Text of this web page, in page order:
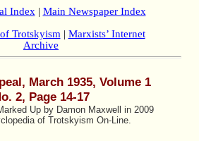
Index | Main Newspaper Index
Trotskyism | Marxists’ Internet
Archive
March 1935, Volume 1
2, Page 14-17
Up by Damon Maxwell in 2009
of Trotskyism On-Line.